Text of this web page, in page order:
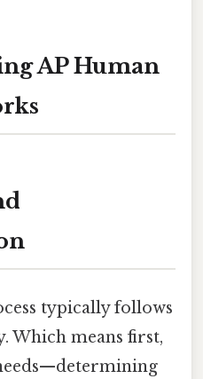
AP Human
typically follows
Which means first,